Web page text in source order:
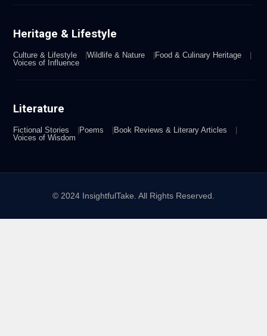
Heritage & Lifestyle
Culture & Lifestyle Wildlife & Nature
Food & Culinary Heritage
Voices of Influence
Literature
Fictional Stories Poems
Book Reviews & Literary Articles
Voices of Wisdom
© 2024 InsightfulTake. All Rights Reserved.